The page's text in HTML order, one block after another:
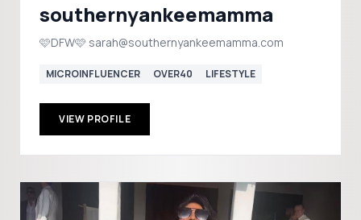
southernyankeemamma
🩷DFW🩷 sarah@southernyankeemamma.com
MICROINFLUENCER OVER40 LIFESTYLE
VIEW PROFILE